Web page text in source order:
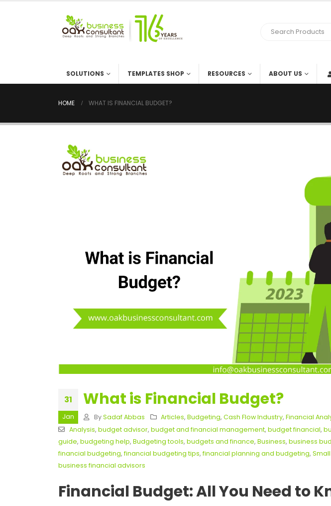
SOLUTIONS TEMPLATES SHOP RESOURCES ABOUT US
HOME WHAT IS FINANCIAL BUDGET?
31
Jan
What is Financial Budget?
By Sadaf Abbas Articles,Budgeting,Cash Flow Industry,Financial
Analysis, budget advisor, budget and financial management, budget financial,
guide, budgeting help, Budgeting tools, budgets and finance, Business, business
financial budgeting, financial budgeting tips, financial planning and budgeting,
business financial advisors
Financial Budget: All You Need to